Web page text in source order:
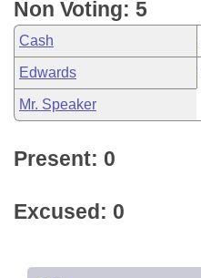
Non Voting: 5
Cash
Edwards
Mr. Speaker
Present: 0
Excused: 0